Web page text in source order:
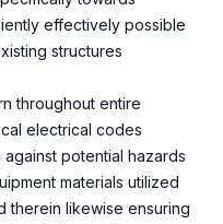
effectively possible
structures
throughout entire
electrical codes
potential hazards
materials utilized
therein likewise ensuring